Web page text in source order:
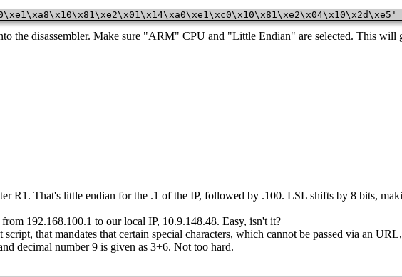
the disassembler. Make sure "ARM" CPU and "Little Endian" are selected. This will
R1. That's little endian for the .1 of the IP, followed by .100. LSL shifts by 8 bits,
192.168.100.1 to our local IP, 10.9.148.48. Easy, isn't it?
that mandates that certain special characters, which cannot be passed via an
decimal number 9 is given as 3+6. Not too hard.